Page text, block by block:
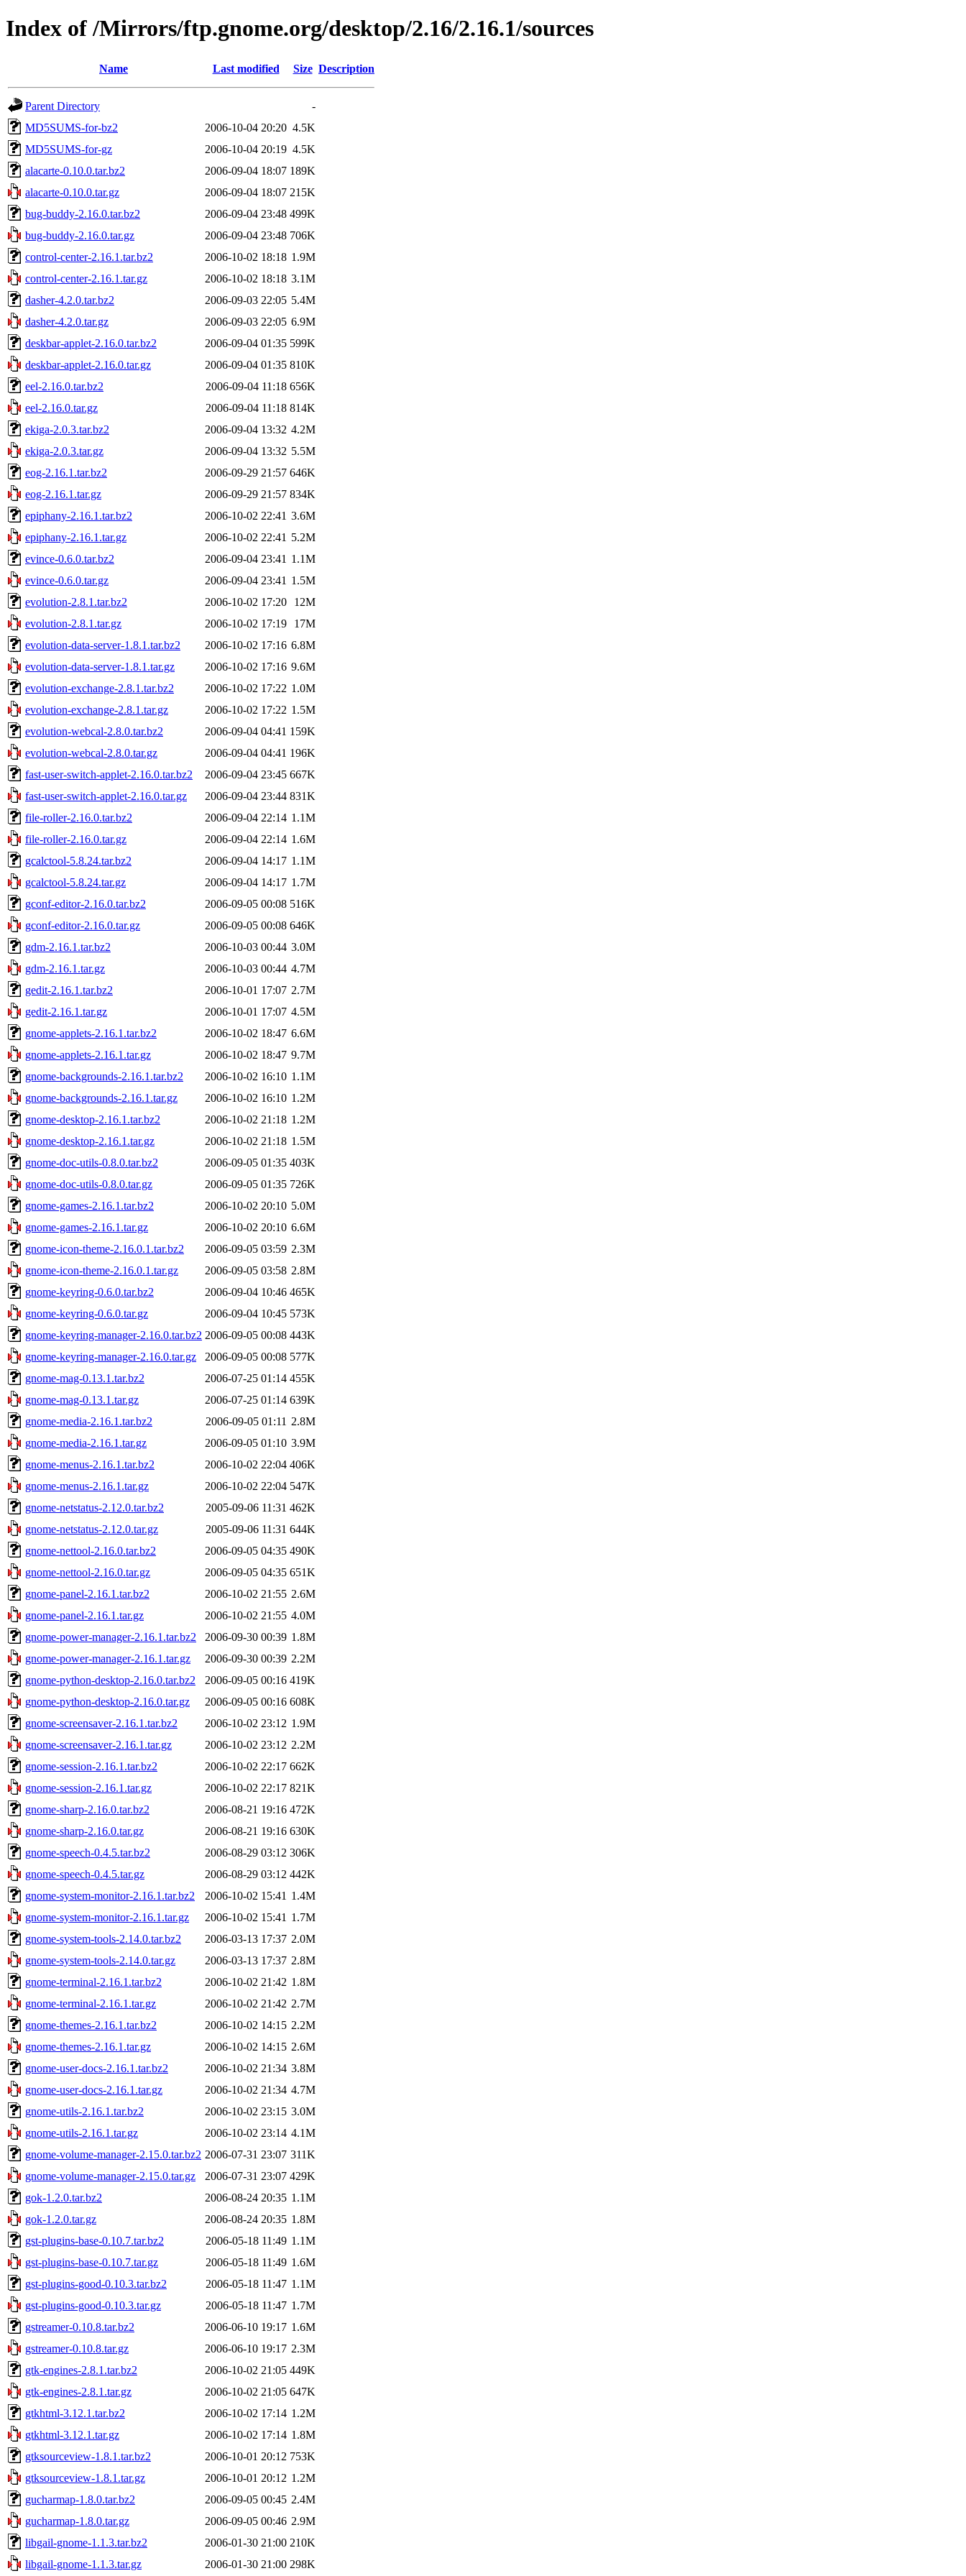
Index of /Mirrors/ftp.gnome.org/desktop/2.16/2.16.1/sources
Name Last modified Size Description
Parent Directory
-
MD5SUMS-for-bz2
2006-10-04 20:20 4.5K
MD5SUMS-for-gz
2006-10-04 20:19 4.5K
alacarte-0.10.0.tar.bz2
2006-09-04 18:07 189K
alacarte-0.10.0.tar.gz
2006-09-04 18:07 215K
bug-buddy-2.16.0.tar.bz2
2006-09-04 23:48 499K
bug-buddy-2.16.0.tar.gz
2006-09-04 23:48 706K
control-center-2.16.1.tar.bz2
2006-10-02 18:18 1.9M
control-center-2.16.1.tar.gz
2006-10-02 18:18 3.1M
dasher-4.2.0.tar.bz2
2006-09-03 22:05 5.4M
dasher-4.2.0.tar.gz
2006-09-03 22:05 6.9M
deskbar-applet-2.16.0.tar.bz2
2006-09-04 01:35 599K
deskbar-applet-2.16.0.tar.gz
2006-09-04 01:35 810K
eel-2.16.0.tar.bz2
2006-09-04 11:18 656K
eel-2.16.0.tar.gz
2006-09-04 11:18 814K
ekiga-2.0.3.tar.bz2
2006-09-04 13:32 4.2M
ekiga-2.0.3.tar.gz
2006-09-04 13:32 5.5M
eog-2.16.1.tar.bz2
2006-09-29 21:57 646K
eog-2.16.1.tar.gz
2006-09-29 21:57 834K
epiphany-2.16.1.tar.bz2
2006-10-02 22:41 3.6M
epiphany-2.16.1.tar.gz
2006-10-02 22:41 5.2M
evince-0.6.0.tar.bz2
2006-09-04 23:41 1.1M
evince-0.6.0.tar.gz
2006-09-04 23:41 1.5M
evolution-2.8.1.tar.bz2
2006-10-02 17:20
12M
evolution-2.8.1.tar.gz
2006-10-02 17:19
17M
evolution-data-server-1.8.1.tar.bz2
2006-10-02 17:16 6.8M
evolution-data-server-1.8.1.tar.gz
2006-10-02 17:16 9.6M
evolution-exchange-2.8.1.tar.bz2
2006-10-02 17:22 1.0M
evolution-exchange-2.8.1.tar.gz
2006-10-02 17:22 1.5M
evolution-webcal-2.8.0.tar.bz2
2006-09-04 04:41 159K
evolution-webcal-2.8.0.tar.gz
2006-09-04 04:41 196K
fast-user-switch-applet-2.16.0.tar.bz2
2006-09-04 23:45 667K
fast-user-switch-applet-2.16.0.tar.gz
2006-09-04 23:44 831K
file-roller-2.16.0.tar.bz2
2006-09-04 22:14 1.1M
file-roller-2.16.0.tar.gz
2006-09-04 22:14 1.6M
gcalctool-5.8.24.tar.bz2
2006-09-04 14:17 1.1M
gcalctool-5.8.24.tar.gz
2006-09-04 14:17 1.7M
gconf-editor-2.16.0.tar.bz2
2006-09-05 00:08 516K
gconf-editor-2.16.0.tar.gz
2006-09-05 00:08 646K
gdm-2.16.1.tar.bz2
2006-10-03 00:44 3.0M
gdm-2.16.1.tar.gz
2006-10-03 00:44 4.7M
gedit-2.16.1.tar.bz2
2006-10-01 17:07 2.7M
gedit-2.16.1.tar.gz
2006-10-01 17:07 4.5M
gnome-applets-2.16.1.tar.bz2
2006-10-02 18:47 6.6M
gnome-applets-2.16.1.tar.gz
2006-10-02 18:47 9.7M
gnome-backgrounds-2.16.1.tar.bz2
2006-10-02 16:10 1.1M
gnome-backgrounds-2.16.1.tar.gz
2006-10-02 16:10 1.2M
gnome-desktop-2.16.1.tar.bz2
2006-10-02 21:18 1.2M
gnome-desktop-2.16.1.tar.gz
2006-10-02 21:18 1.5M
gnome-doc-utils-0.8.0.tar.bz2
2006-09-05 01:35 403K
gnome-doc-utils-0.8.0.tar.gz
2006-09-05 01:35 726K
gnome-games-2.16.1.tar.bz2
2006-10-02 20:10 5.0M
gnome-games-2.16.1.tar.gz
2006-10-02 20:10 6.6M
gnome-icon-theme-2.16.0.1.tar.bz2
2006-09-05 03:59 2.3M
gnome-icon-theme-2.16.0.1.tar.gz
2006-09-05 03:58 2.8M
gnome-keyring-0.6.0.tar.bz2
2006-09-04 10:46 465K
gnome-keyring-0.6.0.tar.gz
2006-09-04 10:45 573K
gnome-keyring-manager-2.16.0.tar.bz2 2006-09-05 00:08 443K
gnome-keyring-manager-2.16.0.tar.gz
2006-09-05 00:08 577K
gnome-mag-0.13.1.tar.bz2
2006-07-25 01:14 455K
gnome-mag-0.13.1.tar.gz
2006-07-25 01:14 639K
gnome-media-2.16.1.tar.bz2
2006-09-05 01:11 2.8M
gnome-media-2.16.1.tar.gz
2006-09-05 01:10 3.9M
gnome-menus-2.16.1.tar.bz2
2006-10-02 22:04 406K
gnome-menus-2.16.1.tar.gz
2006-10-02 22:04 547K
gnome-netstatus-2.12.0.tar.bz2
2005-09-06 11:31 462K
gnome-netstatus-2.12.0.tar.gz
2005-09-06 11:31 644K
gnome-nettool-2.16.0.tar.bz2
2006-09-05 04:35 490K
gnome-nettool-2.16.0.tar.gz
2006-09-05 04:35 651K
gnome-panel-2.16.1.tar.bz2
2006-10-02 21:55 2.6M
gnome-panel-2.16.1.tar.gz
2006-10-02 21:55 4.0M
gnome-power-manager-2.16.1.tar.bz2
2006-09-30 00:39 1.8M
gnome-power-manager-2.16.1.tar.gz
2006-09-30 00:39 2.2M
gnome-python-desktop-2.16.0.tar.bz2
2006-09-05 00:16 419K
gnome-python-desktop-2.16.0.tar.gz
2006-09-05 00:16 608K
gnome-screensaver-2.16.1.tar.bz2
2006-10-02 23:12 1.9M
gnome-screensaver-2.16.1.tar.gz
2006-10-02 23:12 2.2M
gnome-session-2.16.1.tar.bz2
2006-10-02 22:17 662K
gnome-session-2.16.1.tar.gz
2006-10-02 22:17 821K
gnome-sharp-2.16.0.tar.bz2
2006-08-21 19:16 472K
gnome-sharp-2.16.0.tar.gz
2006-08-21 19:16 630K
gnome-speech-0.4.5.tar.bz2
2006-08-29 03:12 306K
gnome-speech-0.4.5.tar.gz
2006-08-29 03:12 442K
gnome-system-monitor-2.16.1.tar.bz2
2006-10-02 15:41 1.4M
gnome-system-monitor-2.16.1.tar.gz
2006-10-02 15:41 1.7M
gnome-system-tools-2.14.0.tar.bz2
2006-03-13 17:37 2.0M
gnome-system-tools-2.14.0.tar.gz
2006-03-13 17:37 2.8M
gnome-terminal-2.16.1.tar.bz2
2006-10-02 21:42 1.8M
gnome-terminal-2.16.1.tar.gz
2006-10-02 21:42 2.7M
gnome-themes-2.16.1.tar.bz2
2006-10-02 14:15 2.2M
gnome-themes-2.16.1.tar.gz
2006-10-02 14:15 2.6M
gnome-user-docs-2.16.1.tar.bz2
2006-10-02 21:34 3.8M
gnome-user-docs-2.16.1.tar.gz
2006-10-02 21:34 4.7M
gnome-utils-2.16.1.tar.bz2
2006-10-02 23:15 3.0M
gnome-utils-2.16.1.tar.gz
2006-10-02 23:14 4.1M
gnome-volume-manager-2.15.0.tar.bz2 2006-07-31 23:07 311K
gnome-volume-manager-2.15.0.tar.gz
2006-07-31 23:07 429K
gok-1.2.0.tar.bz2
2006-08-24 20:35 1.1M
gok-1.2.0.tar.gz
2006-08-24 20:35 1.8M
gst-plugins-base-0.10.7.tar.bz2
2006-05-18 11:49 1.1M
gst-plugins-base-0.10.7.tar.gz
2006-05-18 11:49 1.6M
gst-plugins-good-0.10.3.tar.bz2
2006-05-18 11:47 1.1M
gst-plugins-good-0.10.3.tar.gz
2006-05-18 11:47 1.7M
gstreamer-0.10.8.tar.bz2
2006-06-10 19:17 1.6M
gstreamer-0.10.8.tar.gz
2006-06-10 19:17 2.3M
gtk-engines-2.8.1.tar.bz2
2006-10-02 21:05 449K
gtk-engines-2.8.1.tar.gz
2006-10-02 21:05 647K
gtkhtml-3.12.1.tar.bz2
2006-10-02 17:14 1.2M
gtkhtml-3.12.1.tar.gz
2006-10-02 17:14 1.8M
gtksourceview-1.8.1.tar.bz2
2006-10-01 20:12 753K
gtksourceview-1.8.1.tar.gz
2006-10-01 20:12 1.2M
gucharmap-1.8.0.tar.bz2
2006-09-05 00:45 2.4M
gucharmap-1.8.0.tar.gz
2006-09-05 00:46 2.9M
libgail-gnome-1.1.3.tar.bz2
2006-01-30 21:00 210K
libgail-gnome-1.1.3.tar.gz
2006-01-30 21:00 298K